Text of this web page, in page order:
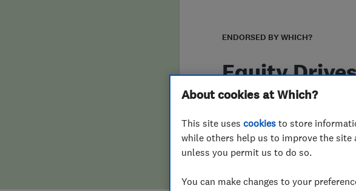
False claims of endorsement
ENDORSED BY WHICH?
Equity
About cookies at Which?
This site uses cookies to store
while others help us to improve the site
unless you permit us to do so.
You can make changes to your